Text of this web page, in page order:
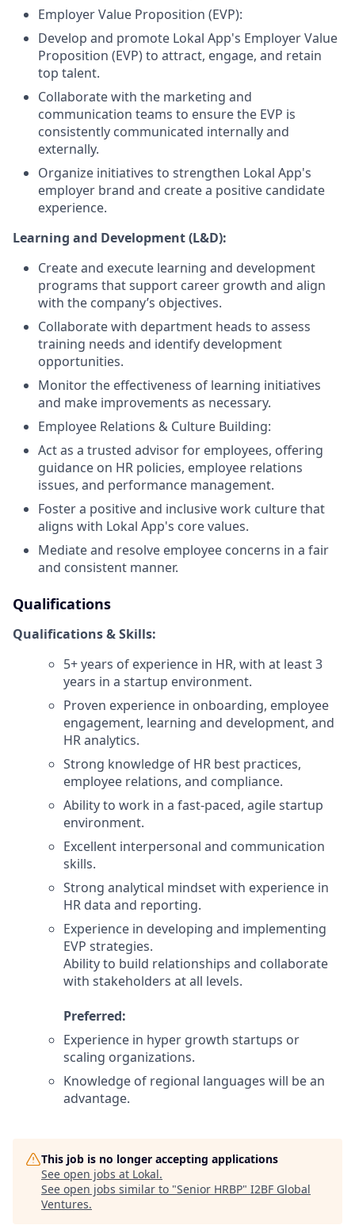
Employer Value Proposition (EVP):
Develop and promote Lokal App's Employer Value
Proposition (EVP) to attract, engage, and retain
top talent.
Collaborate with the marketing and
communication teams to ensure the EVP is
consistently communicated internally and
externally.
Organize initiatives to strengthen Lokal App's
employer brand and create a positive candidate
experience.
Learning and Development (L&D):
Create and execute learning and development
programs that support career growth and align
with the company’s objectives.
Collaborate with department heads to assess
training needs and identify development
opportunities.
Monitor the effectiveness of learning initiatives
and make improvements as necessary.
Employee Relations & Culture Building:
Act as a trusted advisor for employees, offering
guidance on HR policies, employee relations
issues, and performance management.
Foster a positive and inclusive work culture that
aligns with Lokal App's core values.
Mediate and resolve employee concerns in a fair
and consistent manner.
Qualifications
Qualifications & Skills:
5+ years of experience in HR, with at least 3
years in a startup environment.
Proven experience in onboarding, employee
engagement, learning and development, and
HR analytics.
Strong knowledge of HR best practices,
employee relations, and compliance.
Ability to work in a fast-paced, agile startup
environment.
Excellent interpersonal and communication
skills.
Strong analytical mindset with experience in
HR data and reporting.
Experience in developing and implementing
EVP strategies.
Ability to build relationships and collaborate
with stakeholders at all levels.
Preferred:
Experience in hyper growth startups or
scaling organizations.
Knowledge of regional languages will be an
advantage.
This job is no longer accepting applications
See open jobs at Lokal.
See open jobs similar to "Senior HRBP" I2BF Global
Ventures.